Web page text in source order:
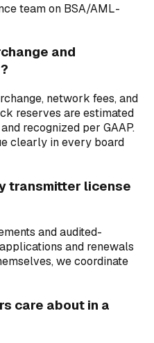
team on BSA/AML-
and
network fees, and
reserves are estimated
recognized per GAAP.
clearly in every board
transmitter license
and audited-
and renewals
we coordinate
care about in a